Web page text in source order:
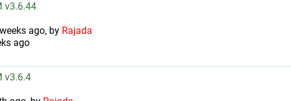
v3.6.44
ago, by Rajada
ago
v3.6.4